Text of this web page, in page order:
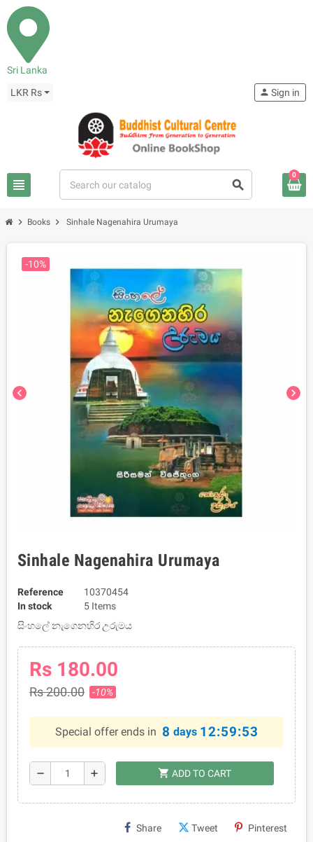
Sri Lanka
LKR Rs
view_headline search
person Sign in
0
chevron_right Books chevron_right Sinhale Nagenahira Urumaya
chevron_left chevron_right
-10%
Sinhale Nagenahira Urumaya
Reference
10370454
In stock
5 Items
සිංහලේ නැගෙනහිර උරුමය
Rs 180.00
Rs 200.00 -10%
Special offer ends in 8 days 12:59:53
remove add shopping_cart ADD TO CART
Share Tweet Pinterest